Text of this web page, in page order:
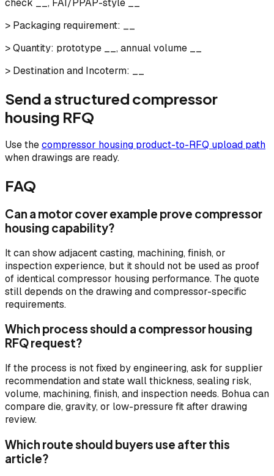
check __, FAI/PPAP-style __
> Packaging requirement: __
> Quantity: prototype __, annual volume __
> Destination and Incoterm: __
Send a structured compressor
housing RFQ
Use thecompressor housing product-to-RFQ upload path
when drawings are ready.
FAQ
Can a motor cover example prove compressor
housing capability?
It can show adjacent casting, machining, finish, or
inspection experience, but it should not be used as proof
of identical compressor housing performance. The quote
still depends on the drawing and compressor-specific
requirements.
Which process should a compressor housing
RFQ request?
If the process is not fixed by engineering, ask for supplier
recommendation and state wall thickness, sealing risk,
volume, machining, finish, and inspection needs. Bohua can
compare die, gravity, or low-pressure fit after drawing
review.
Which route should buyers use after this
article?